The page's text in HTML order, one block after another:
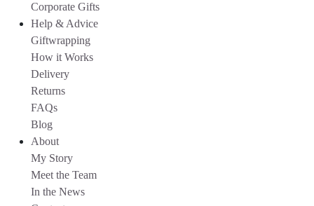
Corporate Gifts
Help & Advice
Giftwrapping
How it Works
Delivery
Returns
FAQs
Blog
About
My Story
Meet the Team
In the News